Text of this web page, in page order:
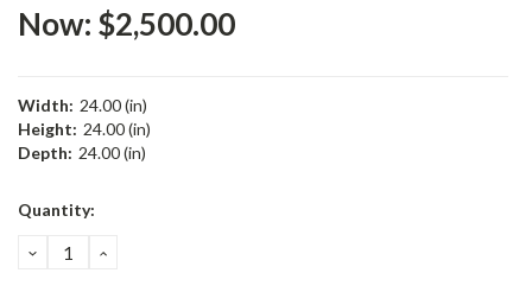
Now: $2,500.00
Width: 24.00 (in)
Height: 24.00 (in)
Depth: 24.00 (in)
Current
Quantity:
DECREASE
QUANTITY:
INCREASE